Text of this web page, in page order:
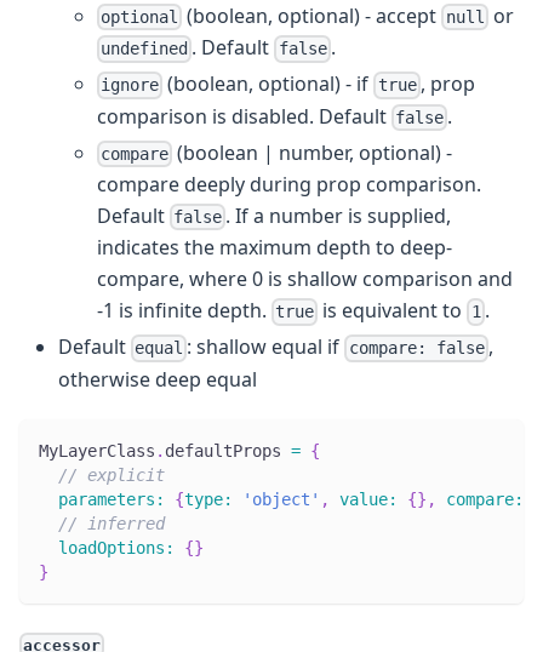
optional (boolean, optional) - accept null or
undefined . Default false.
ignore (boolean, optional) - if true, prop
comparison is disabled. Default false .
compare (boolean | number, optional) -
compare deeply during prop comparison.
Default false . If a number is supplied,
indicates the maximum depth to deep-
compare, where 0 is shallow comparison and
-1 is infinite depth. true is equivalent to 1.
Default equal : shallow equal if compare: false,
otherwise deep equal
MyLayerClass . defaultProps = {
// explicit
parameters : {type: 'object' , value: {} , compare:
// inferred
loadOptions : {}
}
accessor